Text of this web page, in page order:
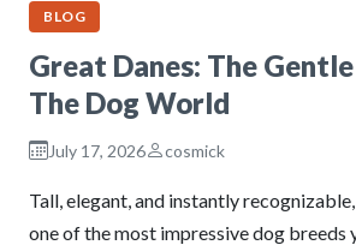
BLOG
Great Danes: The
The Dog World
July 17, 2026 cosmick
Tall, elegant, and instantly
one of the most impressive dog breeds